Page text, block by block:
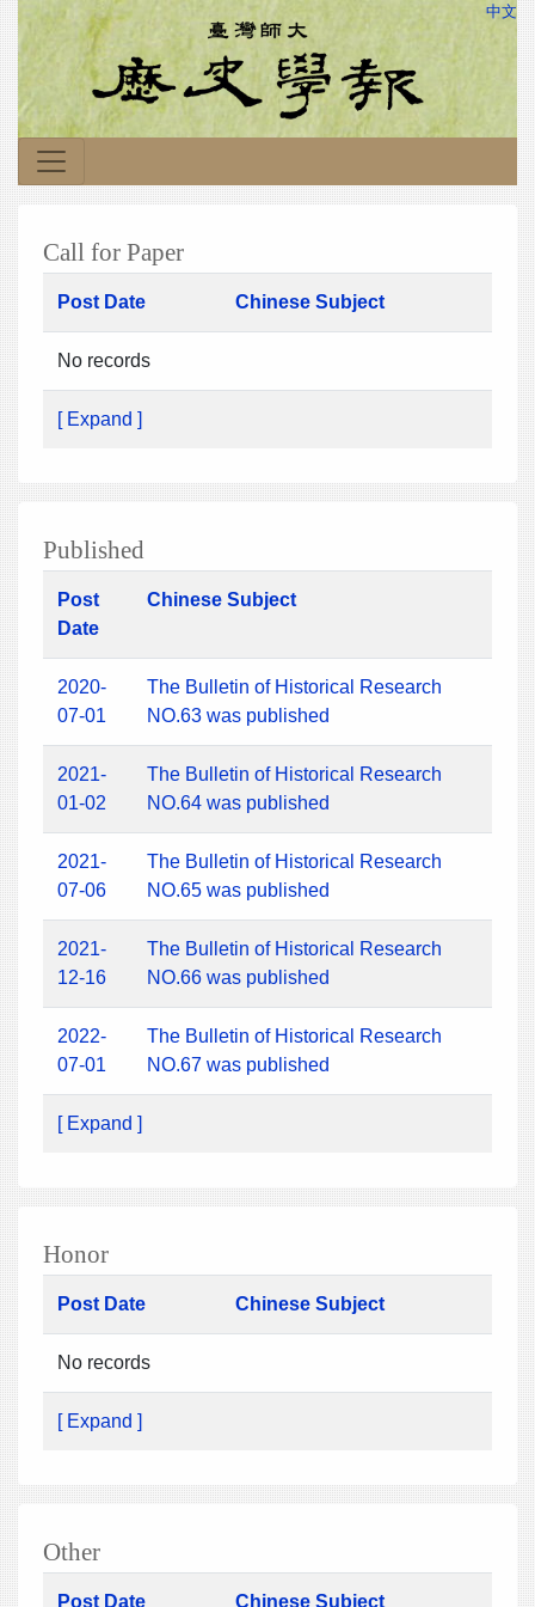
中文
Call for Paper
Post Date Chinese Subject
No records
[ Expand ]
Published
Post
Date
Chinese Subject
2020-
07-01
The Bulletin of Historical Research
NO.63 was published
2021-
01-02
The Bulletin of Historical Research
NO.64 was published
2021-
07-06
The Bulletin of Historical Research
NO.65 was published
2021-
12-16
The Bulletin of Historical Research
NO.66 was published
2022-
07-01
The Bulletin of Historical Research
NO.67 was published
[ Expand ]
Honor
Post Date Chinese Subject
No records
[ Expand ]
Other
Post Date Chinese Subject